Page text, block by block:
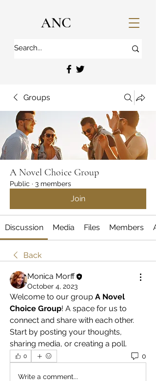
ANC
Groups
A Novel Choice Group
Public · 3 members
Join
Discussion Media Files Members
Back
Monica Morff
October 4, 2023
Welcome to our group A Novel
Choice Group! A space for us to
connect and share with each other.
Start by posting your thoughts,
sharing media, or creating a poll.
0 0
Write a comment...